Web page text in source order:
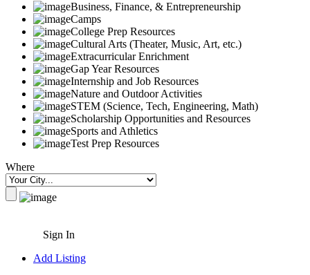
Business, Finance, & Entrepreneurship
Camps
College Prep Resources
Cultural Arts (Theater, Music, Art, etc.)
Extracurricular Enrichment
Gap Year Resources
Internship and Job Resources
Nature and Outdoor Activities
STEM (Science, Tech, Engineering, Math)
Scholarship Opportunities and Resources
Sports and Athletics
Test Prep Resources
Where
Sign In
Add Listing